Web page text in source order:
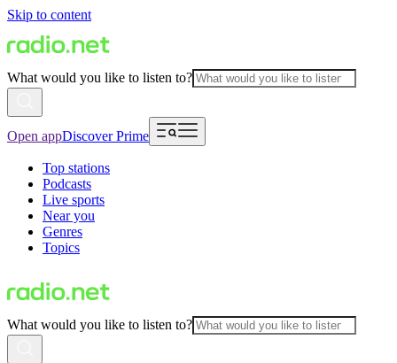
Skip to content
What would you like to listen to?
Open appDiscover Prime
Top stations
Podcasts
Live sports
Near you
Genres
Topics
What would you like to listen to?